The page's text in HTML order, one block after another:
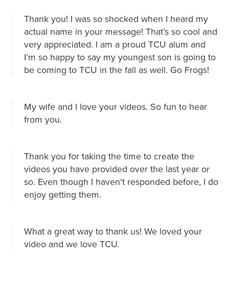
Thank you! I was so shocked when I heard my
actual name in your message! That’s so cool and
very appreciated. I am a proud TCU alum and
I’m so happy to say my youngest son is going to
be coming to TCU in the fall as well. Go Frogs!
My wife and I love your videos. So fun to hear
from you.
Thank you for taking the time to create the
videos you have provided over the last year or
so. Even though I haven't responded before, I do
enjoy getting them.
What a great way to thank us! We loved your
video and we love TCU.